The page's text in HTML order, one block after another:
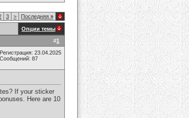
3 > Последняя »
Опции темы
#1
Регистрация: 23.04.2025
Сообщений: 87
If your sticker
Here are 10